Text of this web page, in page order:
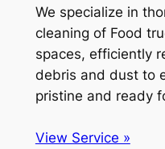
We specialize in
cleaning of Food
spaces, efficiently
debris and dust to
pristine and ready
View Service »